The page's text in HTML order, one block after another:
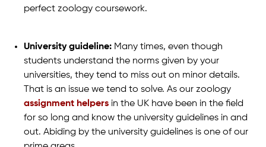
perfect zoology coursework.
University guideline: Many times, even though
students understand the norms given by your
universities, they tend to miss out on minor details.
That is an issue we tend to solve. As our zoology
assignment helpers in the UK have been in the field
for so long and know the university guidelines in and
out. Abiding by the university guidelines is one of our